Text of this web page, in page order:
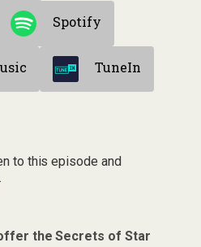
Spotify
TuneIn
to this episode and
the Secrets of Star